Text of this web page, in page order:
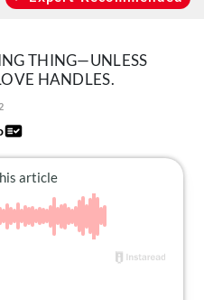
THING—UNLESS
HANDLES.